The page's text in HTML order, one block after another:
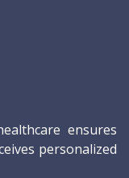
ensures
personalized